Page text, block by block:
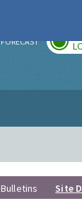
FORECAST
Bulletins Site